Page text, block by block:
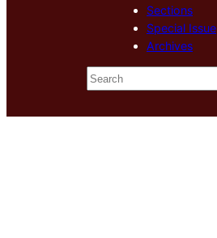
Sections
Special Issue
Archives
S
e